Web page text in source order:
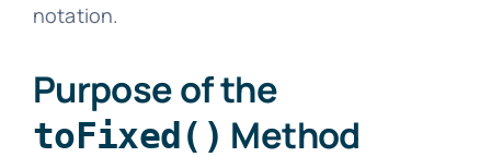
notation.
Purpose of the
toFixed() Method